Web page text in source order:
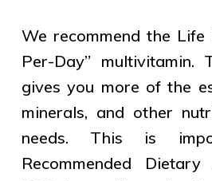
We recommend the Life
Per-Day” multivitamin.
gives you more of the
minerals, and other
needs. This is
Recommended